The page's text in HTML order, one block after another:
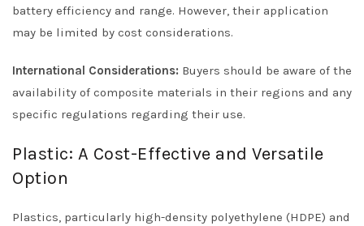
battery efficiency and range. However, their application
may be limited by cost considerations.
International Considerations: Buyers should be aware of the
availability of composite materials in their regions and any
specific regulations regarding their use.
Plastic: A Cost-Effective and Versatile
Option
Plastics, particularly high-density polyethylene (HDPE) and